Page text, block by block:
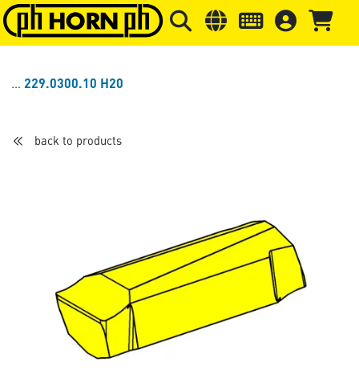
Skip to main content Skip to page header Skip to
229.0300.10 H20
back to products